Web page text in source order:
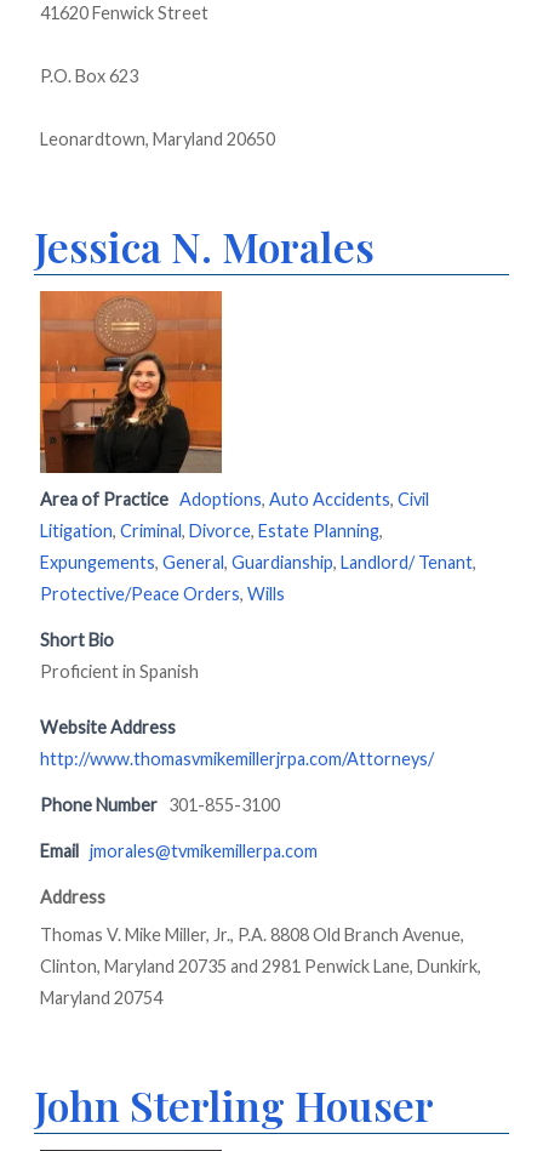
41620 Fenwick Street
P.O. Box 623
Leonardtown, Maryland 20650
Jessica N. Morales
Area of Practice Adoptions, Auto Accidents, Civil
Litigation, Criminal, Divorce, Estate Planning,
Expungements, General, Guardianship, Landlord/ Tenant,
Protective/Peace Orders, Wills
Short Bio
Proficient in Spanish
Website Address
http://www.thomasvmikemillerjrpa.com/Attorneys/
Phone Number 301-855-3100
Email jmorales@tvmikemillerpa.com
Address
Thomas V. Mike Miller, Jr., P.A. 8808 Old Branch Avenue,
Clinton, Maryland 20735 and 2981 Penwick Lane, Dunkirk,
Maryland 20754
John Sterling Houser